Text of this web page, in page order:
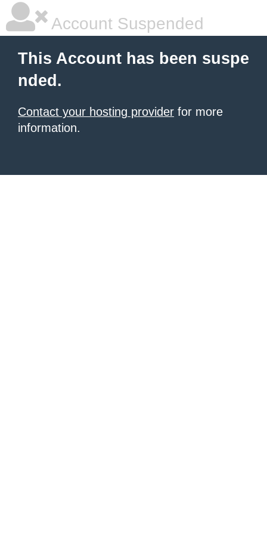
Account Suspended
This Account has been suspe
nded.
Contact your hosting provider for more
information.